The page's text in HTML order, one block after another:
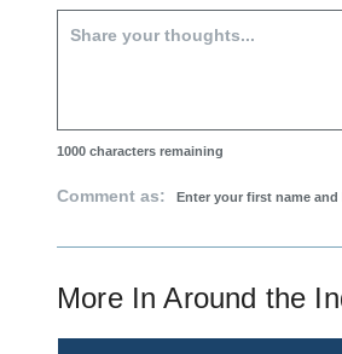
1000 characters remaining
Comment as:
More InAround the